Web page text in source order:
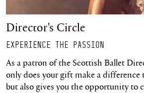
Director's Circle
EXPERIENCE THE PASSION
As a patron of the Scottish Ballet
only does your gift make a difference
but also gives you the opportunity to